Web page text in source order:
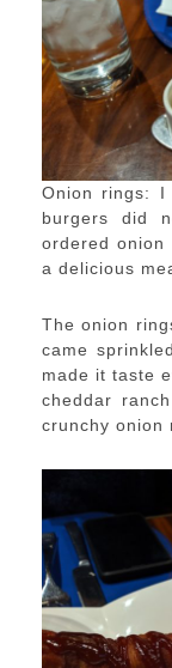
Onion rings:
burgers did
ordered
a delicious
The onion
came
made it taste
cheddar
crunchy onion